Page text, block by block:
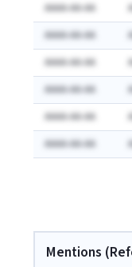
AAAA-AA-AA
AAAA-AA-AA
AAAA-AA-AA
AAAA-AA-AA
AAAA-AA-AA
AAAA-AA-AA
Mentions